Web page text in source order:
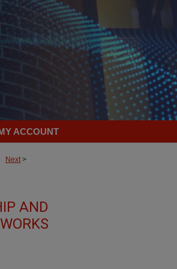
ACCOUNT
Next>
AND